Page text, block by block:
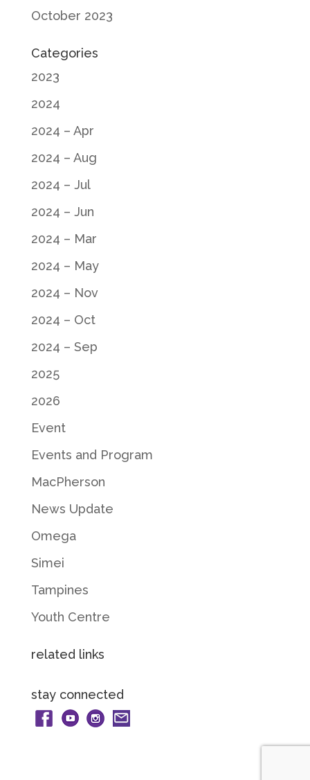
October 2023
Categories
2023
2024
2024 – Apr
2024 – Aug
2024 – Jul
2024 – Jun
2024 – Mar
2024 – May
2024 – Nov
2024 – Oct
2024 – Sep
2025
2026
Event
Events and Program
MacPherson
News Update
Omega
Simei
Tampines
Youth Centre
related links
stay connected